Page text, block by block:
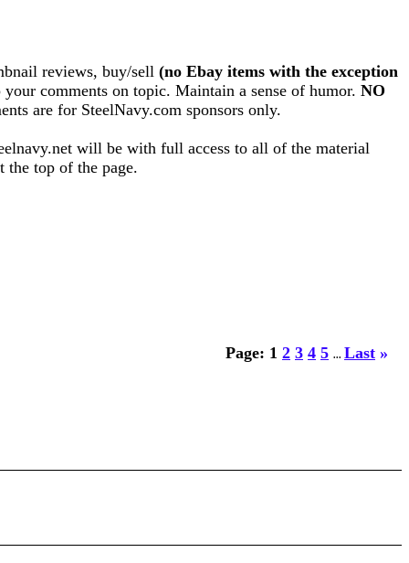
reviews, buy/sell (no Ebay items with the exception
comments on topic. Maintain a sense of humor. NO
are for SteelNavy.com sponsors only.
will be with full access to all of the material
top of the page.
Page: 1 2 3 4 5 ... Last »